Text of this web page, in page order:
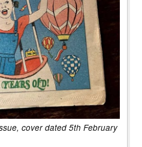
cover dated 5th February